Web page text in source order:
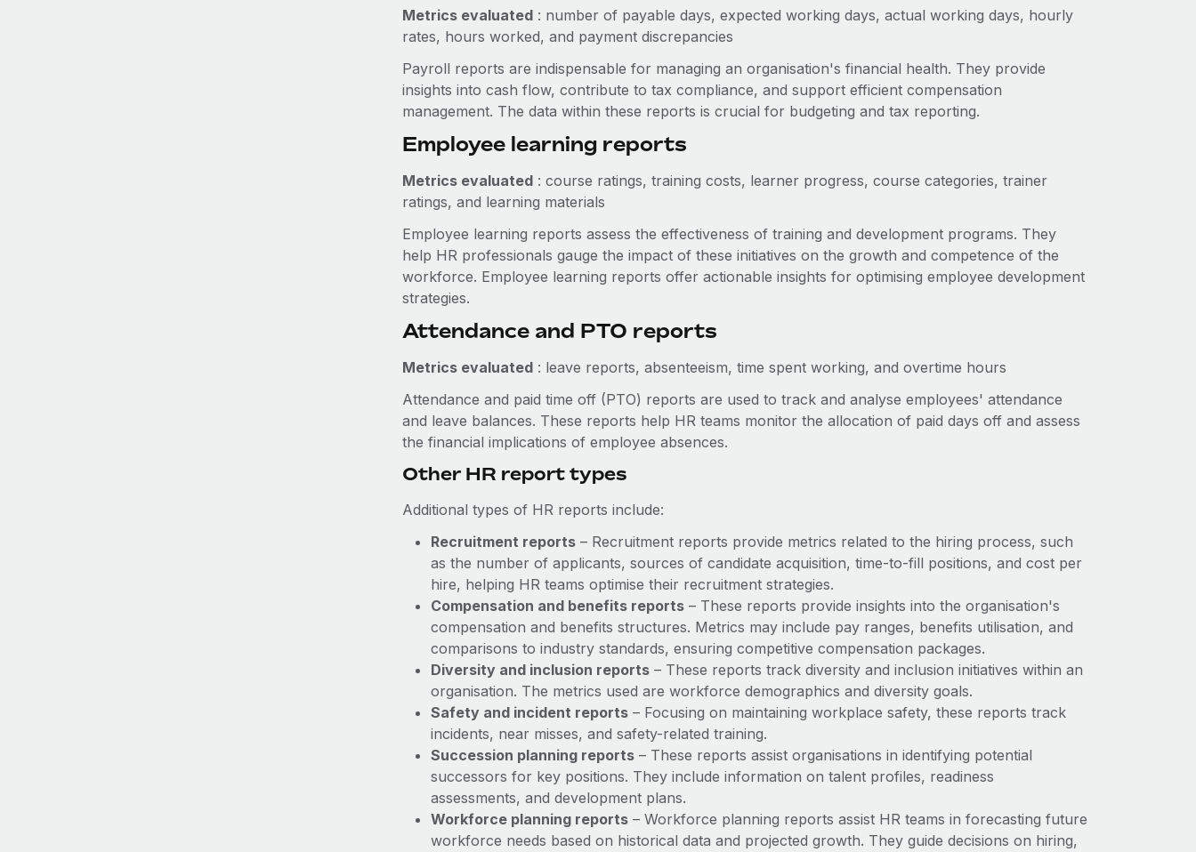
Metrics evaluated: number of payable days, expected working days, actual working days, hourly
rates, hours worked, and payment discrepancies
Payroll reports are indispensable for managing an organisation's financial health. They provide
insights into cash flow, contribute to tax compliance, and support efficient compensation
management. The data within these reports is crucial for budgeting and tax reporting.
Employee learning reports
Metrics evaluated: course ratings, training costs, learner progress, course categories, trainer
ratings, and learning materials
Employee learning reports assess the effectiveness of training and development programs. They
help HR professionals gauge the impact of these initiatives on the growth and competence of the
workforce. Employee learning reports offer actionable insights for optimising employee development
strategies.
Attendance and PTO reports
Metrics evaluated: leave reports, absenteeism, time spent working, and overtime hours
Attendance and paid time off (PTO) reports are used to track and analyse employees' attendance
and leave balances. These reports help HR teams monitor the allocation of paid days off and assess
the financial implications of employee absences.
Other HR report types
Additional types of HR reports include:
Recruitment reports– Recruitment reports provide metrics related to the hiring process, such
as the number of applicants, sources of candidate acquisition, time-to-fill positions, and cost per
hire, helping HR teams optimise their recruitment strategies.
Compensation and benefits reports– These reports provide insights into the organisation's
compensation and benefits structures. Metrics may include pay ranges, benefits utilisation, and
comparisons to industry standards, ensuring competitive compensation packages.
Diversity and inclusion reports– These reports track diversity and inclusion initiatives within an
organisation. The metrics used are workforce demographics and diversity goals.
Safety and incident reports– Focusing on maintaining workplace safety, these reports track
incidents, near misses, and safety-related training.
Succession planning reports– These reports assist organisations in identifying potential
successors for key positions. They include information on talent profiles, readiness
assessments, and development plans.
Workforce planning reports– Workforce planning reports assist HR teams in forecasting future
workforce needs based on historical data and projected growth. They guide decisions on hiring,